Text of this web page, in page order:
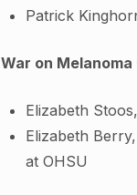
Patrick
War on Melanoma
Elizabeth
Elizabeth
at OHSU